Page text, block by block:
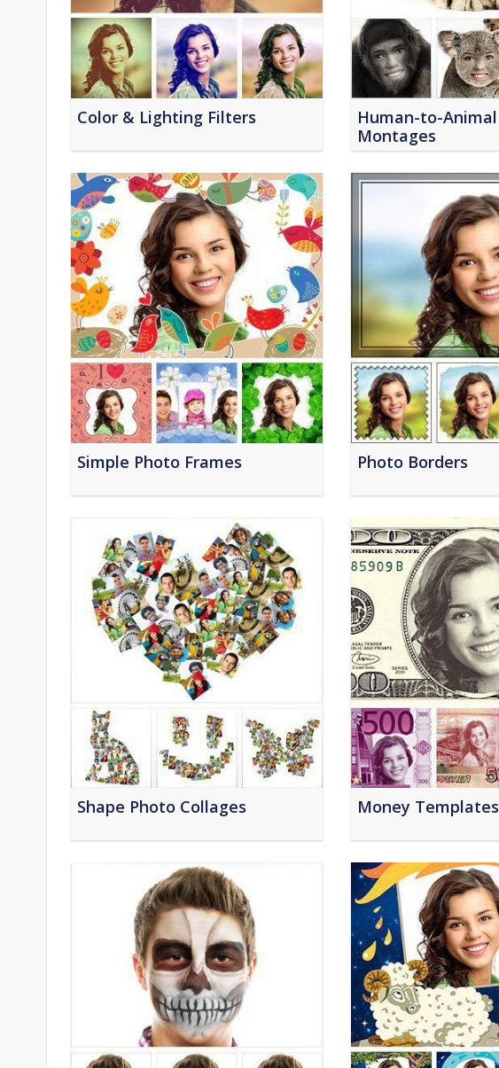
Color & Lighting Filters
Human-to-Animal
Montages
Simple Photo Frames Photo Borders
Shape Photo Collages Money Templates